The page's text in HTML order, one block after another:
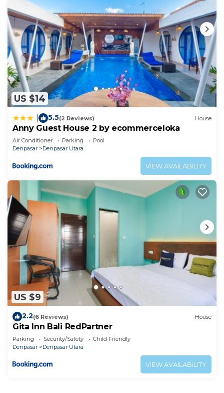
US $14
5.5(2 Reviews) House
Anny Guest House 2 by ecommerceloka
Air Conditioner Parking
Pool
Denpasar
Denpasar Utara
VIEW AVAILABILITY
US $9
2.2(6 Reviews) House
Gita Inn Bali RedPartner
Parking Security/Safety
Child Friendly
Denpasar
Denpasar Utara
VIEW AVAILABILITY